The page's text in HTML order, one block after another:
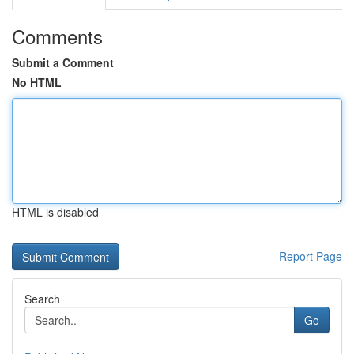
Comments
Submit a Comment
No HTML
HTML is disabled
Report Page
Search
Go